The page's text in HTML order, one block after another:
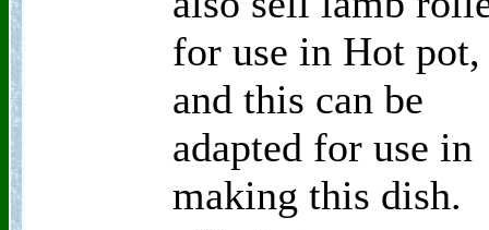
for use in Hot pot,
and this can be
adapted for use in
making this dish.